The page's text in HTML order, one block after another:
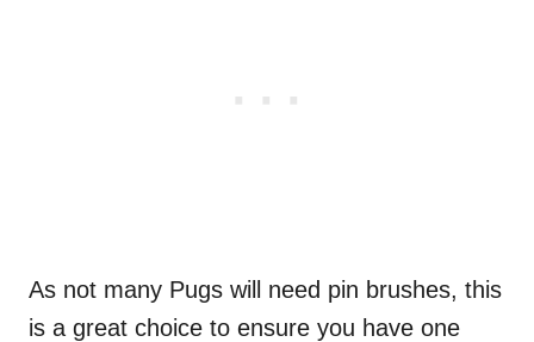
As not many Pugs will need pin brushes, this
is a great choice to ensure you have one